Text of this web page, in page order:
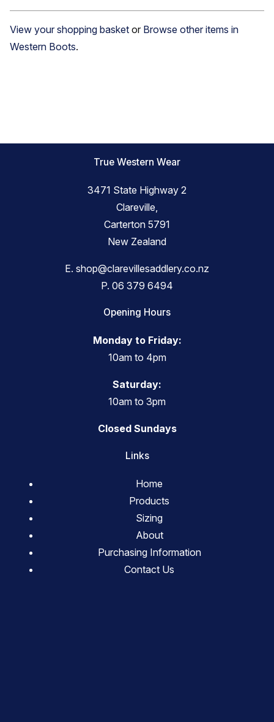
View your shopping basket or Browse other items in
Western Boots.
True Western Wear
3471 State Highway 2
Clareville,
Carterton 5791
New Zealand
E. shop@clarevillesaddlery.co.nz
P. 06 379 6494
Opening Hours
Monday to Friday:
10am to 4pm
Saturday:
10am to 3pm
Closed Sundays
Links
Home
Products
Sizing
About
Purchasing Information
Contact Us